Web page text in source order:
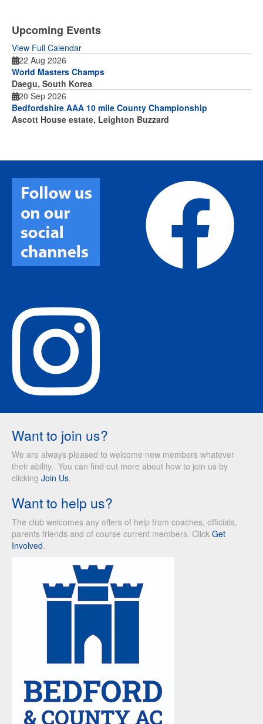
Upcoming Events
View Full Calendar
22 Aug 2026
World Masters Champs
Daegu, South Korea
20 Sep 2026
Bedfordshire AAA 10 mile County Championship
Ascott House estate, Leighton Buzzard
Want to join us?
We are always pleased to welcome new members whatever
their ability. You can find out more about how to join us by
clicking Join Us.
Want to help us?
The club welcomes any offers of help from coaches, officials,
parents friends and of course current members. Click Get
Involved.